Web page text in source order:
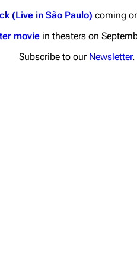
(Live in São Paulo) coming
moviein theaters on
Subscribe to our Newsletter.